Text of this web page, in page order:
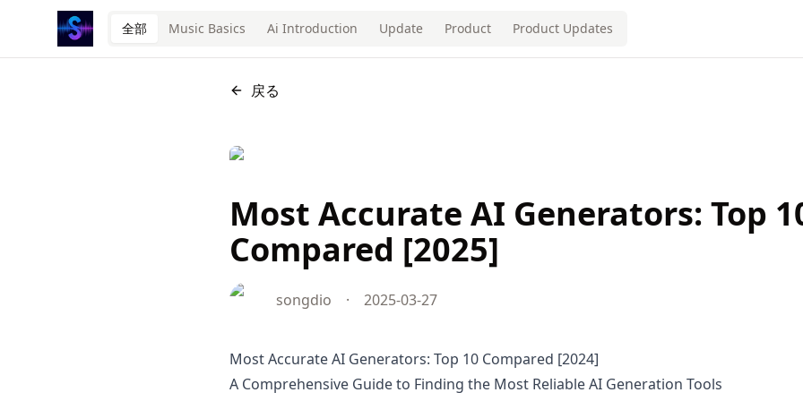
全部 Music Basics Ai Introduction Update Product Product Updates
戻る
Most Accurate AI Generators: Top
Compared [2025]
songdio · 2025-03-27
Most Accurate AI Generators: Top 10 Compared [2024]
A Comprehensive Guide to Finding the Most Reliable AI Generation Tools